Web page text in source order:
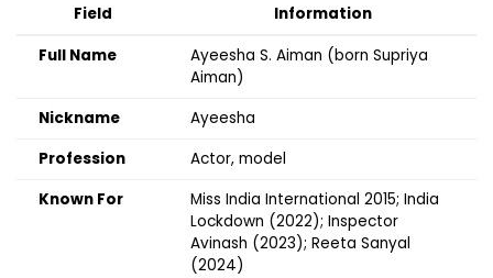
Field
Information
Full Name
Ayeesha S. Aiman (born Supriya
Aiman)
Nickname
Ayeesha
Profession
Actor, model
Known For
Miss India International 2015; India
Lockdown (2022); Inspector
Avinash (2023); Reeta Sanyal
(2024)